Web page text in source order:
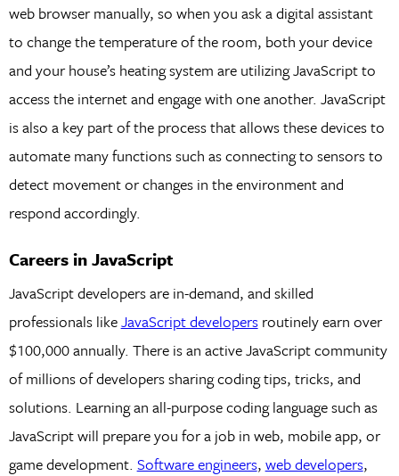
web browser manually, so when you ask a digital assistant
to change the temperature of the room, both your device
and your house’s heating system are utilizing JavaScript to
access the internet and engage with one another. JavaScript
is also a key part of the process that allows these devices to
automate many functions such as connecting to sensors to
detect movement or changes in the environment and
respond accordingly.
Careers in JavaScript
JavaScript developers are in-demand, and skilled
professionals likeJavaScript developersroutinely earn over
$100,000 annually. There is an active JavaScript community
of millions of developers sharing coding tips, tricks, and
solutions. Learning an all-purpose coding language such as
JavaScript will prepare you for a job in web, mobile app, or
game development. Software engineers, web developers,